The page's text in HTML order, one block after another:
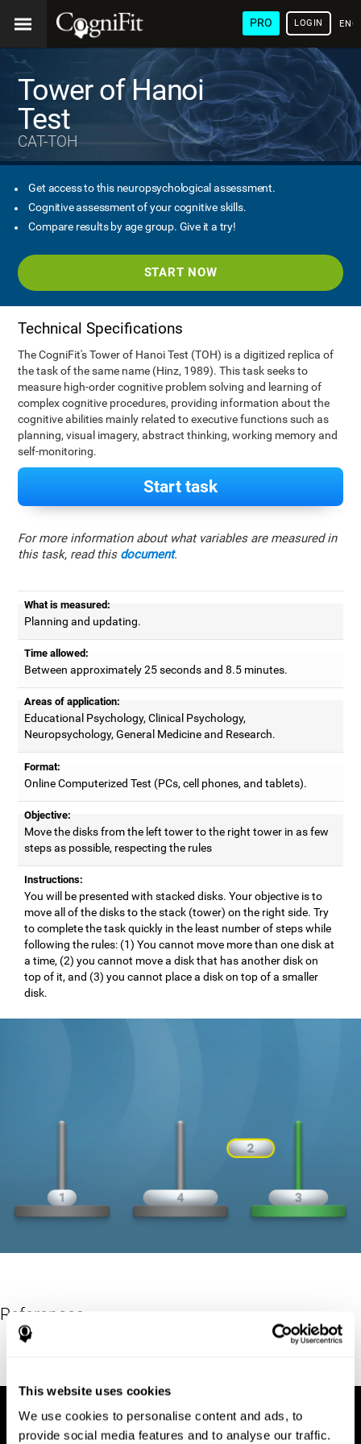
This website uses cookies
We use cookies to personalise content and ads, to
provide social media features and to analyse our traffic.
PRO LOGIN
Tower of Hanoi
Test
CAT-TOH
Get access to this neuropsychological assessment.
Cognitive assessment of your cognitive skills.
Compare results by age group. Give it a try!
START NOW
Technical Specifications
The CogniFit's Tower of Hanoi Test (TOH) is a digitized replica of
the task of the same name (Hinz, 1989). This task seeks to
measure high-order cognitive problem solving and learning of
complex cognitive procedures, providing information about the
cognitive abilities mainly related to executive functions such as
planning, visual imagery, abstract thinking, working memory and
self-monitoring.
Start task
For more information about what variables are measured in
this task, read this document.
What is measured:
Planning and updating.
Time allowed:
Between approximately 25 seconds and 8.5 minutes.
Areas of application:
Educational Psychology, Clinical Psychology,
Neuropsychology, General Medicine and Research.
Format:
Online Computerized Test (PCs, cell phones, and tablets).
Objective:
Move the disks from the left tower to the right tower in as few
steps as possible, respecting the rules
Instructions:
You will be presented with stacked disks. Your objective is to
move all of the disks to the stack (tower) on the right side. Try
to complete the task quickly in the least number of steps while
following the rules: (1) You cannot move more than one disk at
a time, (2) you cannot move a disk that has another disk on
top of it, and (3) you cannot place a disk on top of a smaller
disk.
References